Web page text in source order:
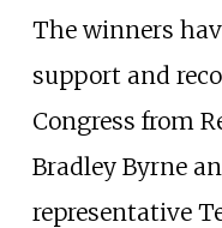
The winners
support and
Congress from
Bradley Byrne
representative